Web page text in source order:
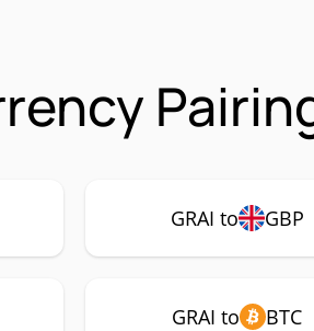
GRAI to GBP
GRAI to BTC